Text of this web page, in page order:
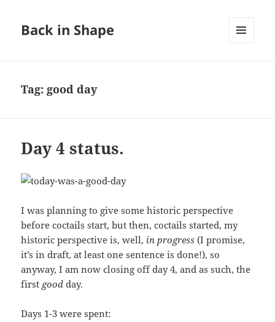
Back in Shape
Tag: good day
Day 4 status.
I was planning to give some historic perspective
before coctails start, but then, coctails started, my
historic perspective is, well, in progress (I promise,
it’s in draft, at least one sentence is done!), so
anyway, I am now closing off day 4, and as such, the
first good day.
Days 1-3 were spent: